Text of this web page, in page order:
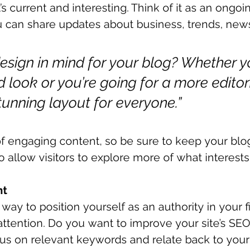
current and interesting. Think of it as an
share updates about business, trends,
in mind for your blog? Whether
look or you’re going for a more
layout for everyone.”
engaging content, so be sure to keep your
allow visitors to explore more of what
to position yourself as an authority in your
Do you want to improve your site’s
on relevant keywords and relate back to